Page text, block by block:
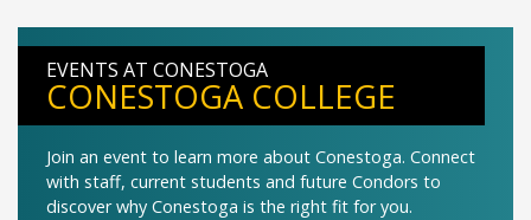
EVENTS AT CONESTOGA
CONESTOGA COLLEGE
Join an event to learn more about Conestoga. Connect
with staff, current students and future Condors to
discover why Conestoga is the right fit for you.